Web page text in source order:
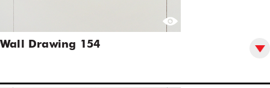
Wall Drawing 154